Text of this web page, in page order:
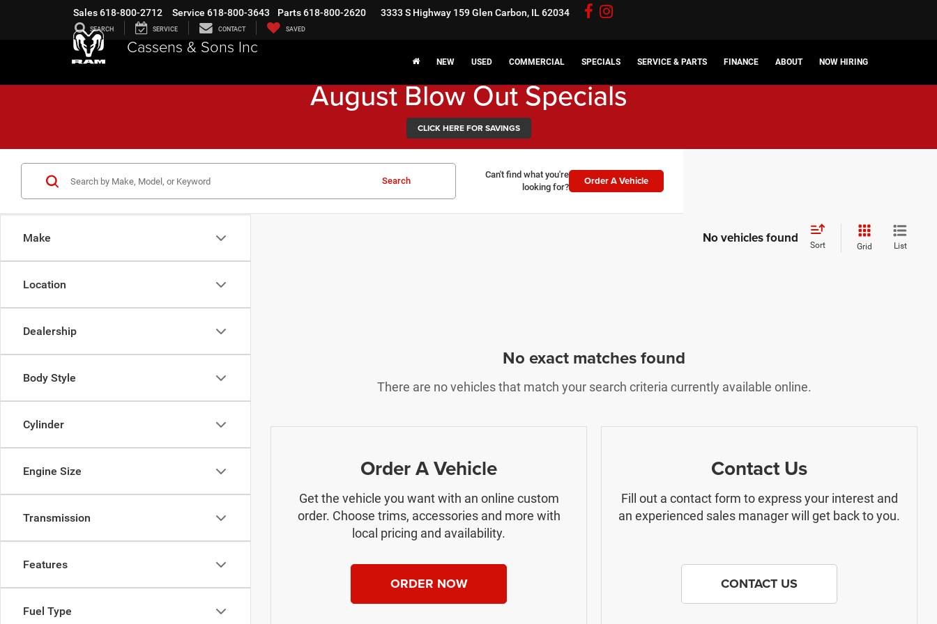
Cassens & Sons Inc
Sales618-800-2712 Service 618-800-3643 Parts618-800-2620 3333 S Highway 159Glen Carbon, IL 62034
SEARCH SERVICE CONTACT SAVED
NEW USED COMMERCIAL SPECIALS SERVICE & PARTS FINANCE ABOUT NOW HIRING
August Blow Out Specials
CLICK HERE FOR SAVINGS
Make
Location
Dealership
Body Style
Cylinder
Engine Size
Transmission
Features
Fuel Type
Search
Can't find what you're
looking for?
Order A Vehicle
No vehicles found Sort Grid List
No exact matches found
There are no vehicles that match your search criteria currently available online.
Order A Vehicle
Get the vehicle you want with an online custom
order. Choose trims, accessories and more with
local pricing and availability.
ORDER NOW
Contact Us
Fill out a contact form to express your interest and
an experienced sales manager will get back to you.
CONTACT US